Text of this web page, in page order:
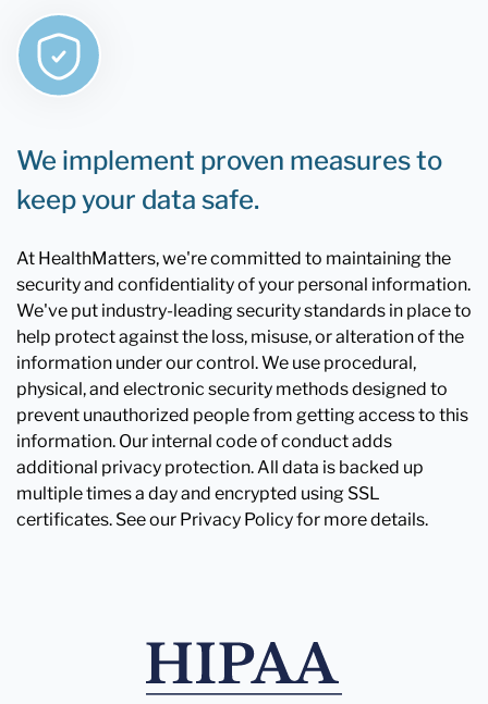
We implement proven measures to
keep your data safe.
At HealthMatters, we're committed to maintaining the
security and confidentiality of your personal information.
We've put industry-leading security standards in place to
help protect against the loss, misuse, or alteration of the
information under our control. We use procedural,
physical, and electronic security methods designed to
prevent unauthorized people from getting access to this
information. Our internal code of conduct adds
additional privacy protection. All data is backed up
multiple times a day and encrypted using SSL
certificates. See our Privacy Policy for more details.